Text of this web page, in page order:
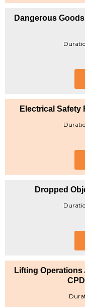
Dangerous
Electrical Safety
Dropped
Lifting